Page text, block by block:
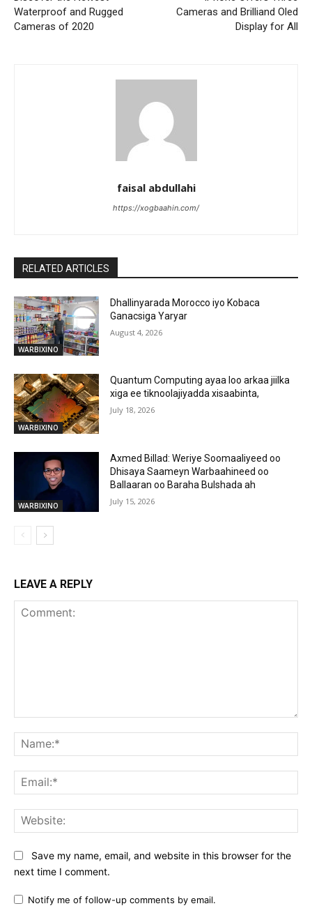
Waterproof and Rugged
Cameras of 2020
Cameras and Brilliand Oled
Display for All
faisal abdullahi
https://xogbaahin.com/
RELATED ARTICLES
WARBIXINO
Dhallinyarada Morocco iyo Kobaca
Ganacsiga Yaryar
August 4, 2026
WARBIXINO
Quantum Computing ayaa loo arkaa jiilka
xiga ee tiknoolajiyadda xisaabinta,
July 18, 2026
WARBIXINO
Axmed Billad: Weriye Soomaaliyeed oo
Dhisaya Saameyn Warbaahineed oo
Ballaaran oo Baraha Bulshada ah
July 15, 2026
LEAVE A REPLY
Save my name, email, and website in this browser for the
next time I comment.
Notify me of follow-up comments by email.